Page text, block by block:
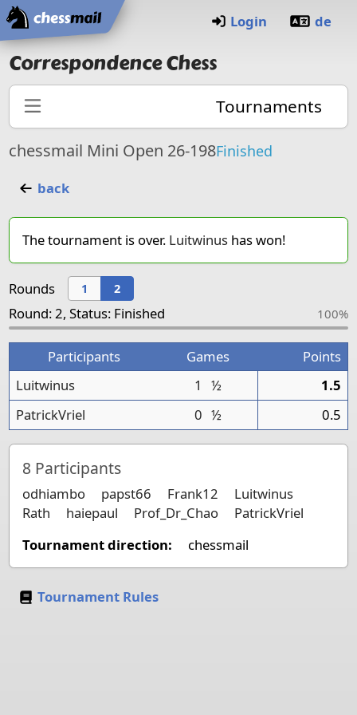
Home
Login de
Correspondence Chess
Tournaments
chessmail Mini Open 26-198Finished
back
The tournament is over. Luitwinushas won!
Rounds 1 2
Round: 2, Status: Finished 100%
Participants Games
Points
Luitwinus
1 ½
1.5
PatrickVriel
0 ½ 0.5
8 Participants
odhiambo papst66 Frank12
Luitwinus
Rath
haiepaul Prof_Dr_Chao
PatrickVriel
Tournament direction:
chessmail
Tournament Rules